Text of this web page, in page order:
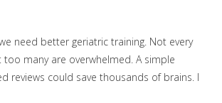
need better geriatric training. Not every
many are overwhelmed. A simple
reviews could save thousands of brains. I